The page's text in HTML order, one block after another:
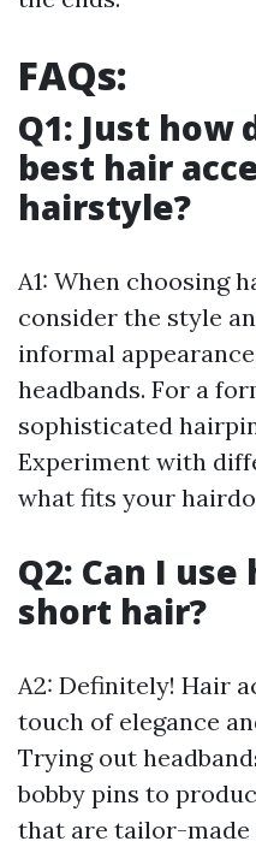
FAQs:
Q1: Just how
best hair
hairstyle?
A1: When choosing
consider the style
informal
headbands. For a
sophisticated
Experiment with
what fits your
Q2: Can I
short hair?
A2: Definitely! Hair
touch of elegance
Trying out
bobby pins to
that are tailor-